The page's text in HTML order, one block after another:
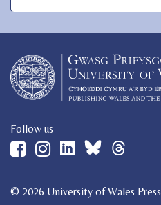
Follow us
© 2026 University of Wales Press